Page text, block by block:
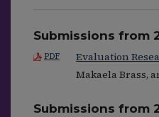
Submissions from
PDF Evaluation
Makaela Brass,
Submissions from